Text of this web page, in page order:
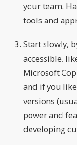
your team.
tools and
Start slowly,
accessible,
Microsoft
and if you
versions
power and
developing